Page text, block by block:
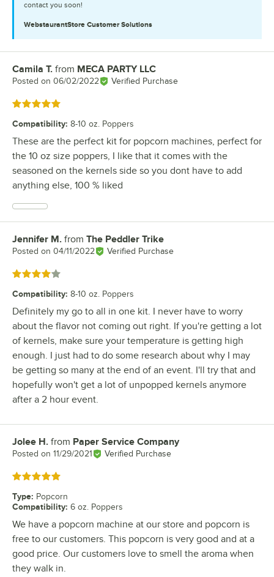
contact you soon!
WebstaurantStore Customer Solutions
Review by
Camila T. from MECA PARTY LLC
Posted on 06/02/2022 Verified Purchase
Rated 5 out of 5 stars
Compatibility: 8-10 oz. Poppers
These are the perfect kit for popcorn machines, perfect for
the 10 oz size poppers, I like that it comes with the
seasoned on the kernels side so you dont have to add
anything else, 100 % liked
Review by
Jennifer M. from The Peddler Trike
Posted on 04/11/2022 Verified Purchase
Rated 4 out of 5 stars
Compatibility: 8-10 oz. Poppers
Definitely my go to all in one kit. I never have to worry
about the flavor not coming out right. If you're getting a lot
of kernels, make sure your temperature is getting high
enough. I just had to do some research about why I may
be getting so many at the end of an event. I'll try that and
hopefully won't get a lot of unpopped kernels anymore
after a 2 hour event.
Review by
Jolee H. from Paper Service Company
Posted on 11/29/2021 Verified Purchase
Rated 5 out of 5 stars
Type: Popcorn
Compatibility: 6 oz. Poppers
We have a popcorn machine at our store and popcorn is
free to our customers. This popcorn is very good and at a
good price. Our customers love to smell the aroma when
they walk in.